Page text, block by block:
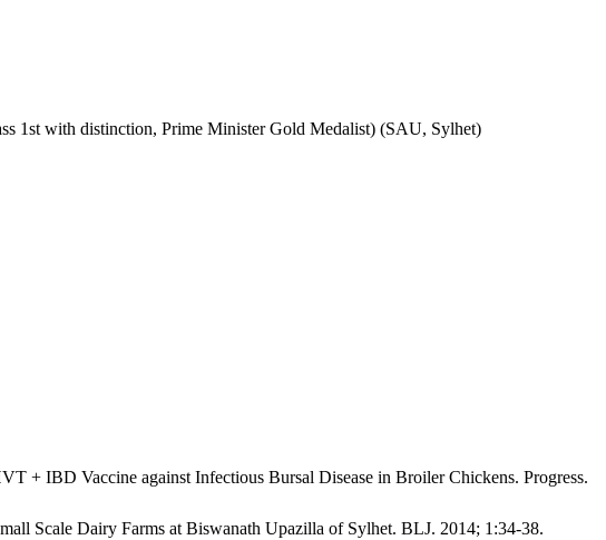
1st with distinction, Prime Minister Gold Medalist) (SAU, Sylhet)
IBD Vaccine against Infectious Bursal Disease in Broiler Chickens. Progress.
Scale Dairy Farms at Biswanath Upazilla of Sylhet. BLJ. 2014; 1:34-38.